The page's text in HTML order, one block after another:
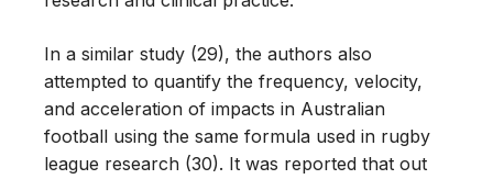
In a similar study (29), the authors also
attempted to quantify the frequency, velocity,
and acceleration of impacts in Australian
football using the same formula used in rugby
league research (30). It was reported that out